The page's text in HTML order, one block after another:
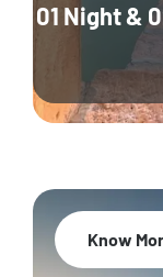
01 Night &
Know